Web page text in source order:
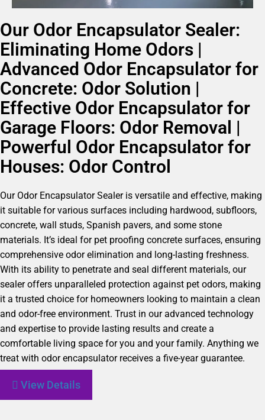
Our Odor Encapsulator Sealer:
Eliminating Home Odors |
Advanced Odor Encapsulator for
Concrete: Odor Solution |
Effective Odor Encapsulator for
Garage Floors: Odor Removal |
Powerful Odor Encapsulator for
Houses: Odor Control
Our Odor Encapsulator Sealer is versatile and effective, making
it suitable for various surfaces including hardwood, subfloors,
concrete, wall studs, Spanish pavers, and some stone
materials. It’s ideal for pet proofing concrete surfaces, ensuring
comprehensive odor elimination and long-lasting freshness.
With its ability to penetrate and seal different materials, our
sealer offers unparalleled protection against pet odors, making
it a trusted choice for homeowners looking to maintain a clean
and odor-free environment. Trust in our advanced technology
and expertise to provide lasting results and create a
comfortable living space for you and your family. Anything we
treat with odor encapsulator receives a five-year guarantee.
View Details